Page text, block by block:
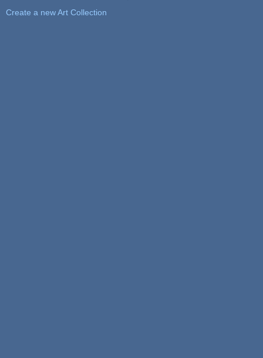
Create a new Art Collection